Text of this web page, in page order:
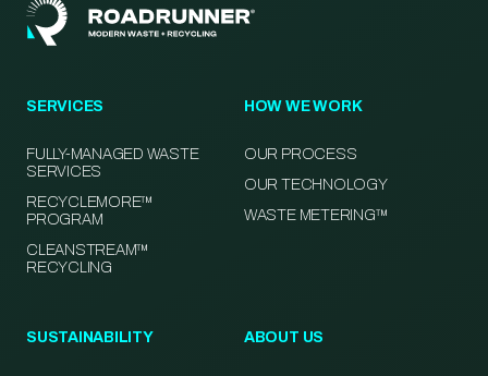
SERVICES
FULLY-MANAGED WASTE
SERVICES
RECYCLEMORE™
PROGRAM
CLEANSTREAM™
RECYCLING
HOW WE WORK
OUR PROCESS
OUR TECHNOLOGY
WASTE METERING™
SUSTAINABILITY ABOUT US